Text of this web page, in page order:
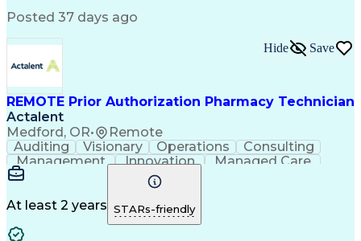
Medical Abbreviations
Posted 37 days ago
REMOTE Prior Authorization Pharmacy Technician
Actalent
Medford, OR• Remote
Hide Save
Auditing Visionary Operations
Consulting
Management
Innovation
Managed Care
Microsoft Outlook
Pharmacy Operations
Medical Prescription
Clinical Documentation
At least 2 years STARs-friendly